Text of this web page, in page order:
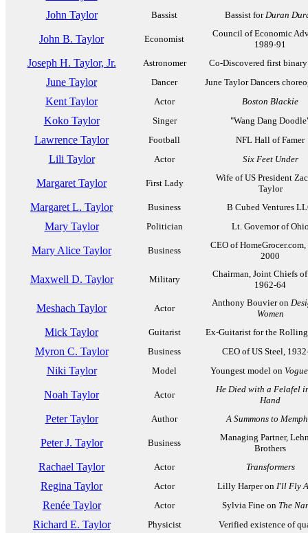
John Taylor Bassist Bassist forDuran
John B. Taylor Economist
Council of Economic
1989-91
Joseph H. Taylor, Jr. Astronomer Co-Discovered first
June Taylor Dancer June Taylor Dancers
Kent Taylor Actor Boston Blackie
Koko Taylor Singer "Wang Dang
Lawrence Taylor Football NFL Hall of Famer
Lili Taylor Actor Six Feet Under
Margaret Taylor First Lady
Wife of US President
Taylor
Margaret L. Taylor Business B Cubed Ventures
Mary Taylor Politician Lt. Governor of
Mary Alice Taylor Business
CEO of
2000
Maxwell D. Taylor Military
Chairman, Joint Chiefs
1962-64
Meshach Taylor Actor
Anthony Bouvier on
Women
Mick Taylor Guitarist Ex-Guitarist for the Rolling
Myron C. Taylor Business CEO of US Steel,
Niki Taylor Model Youngest model on Vogue
Noah Taylor Actor
He Died with a Felafel
Hand
Peter Taylor Author A Summons to
Peter J. Taylor Business
Managing Partner,
Brothers
Rachael Taylor Actor Transformers
Regina Taylor Actor Lilly Harper on I'll Fly
Renée Taylor Actor Sylvia Fine on The
Richard E. Taylor Physicist Verified existence of